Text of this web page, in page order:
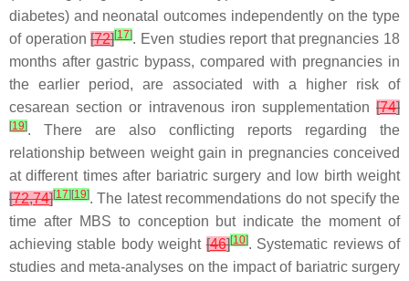
diabetes) and neonatal outcomes independently on the type
of operation[72][17]. Even studies report that pregnancies 18
months after gastric bypass, compared with pregnancies in
the earlier period, are associated with a higher risk of
cesarean section or intravenous iron supplementation [74]
[19]. There are also conflicting reports regarding the
relationship between weight gain in pregnancies conceived
at different times after bariatric surgery and low birth weight
[72,74][17] [19]. The latest recommendations do not specify the
time after MBS to conception but indicate the moment of
achieving stable body weight[46][10]. Systematic reviews of
studies and meta-analyses on the impact of bariatric surgery